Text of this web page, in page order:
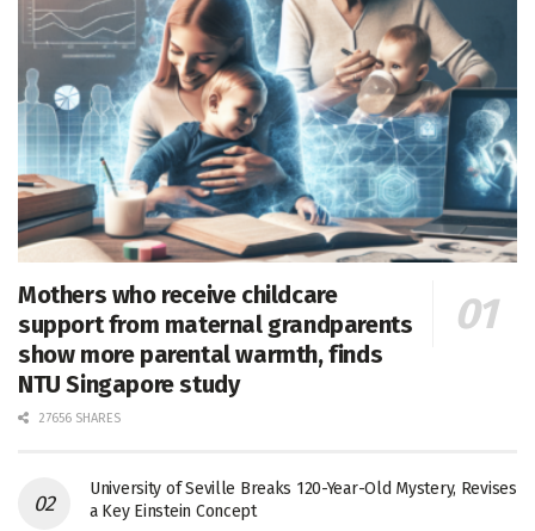
Mothers who receive childcare
support from maternal grandparents
show more parental warmth, finds
NTU Singapore study
27656 SHARES
University of Seville Breaks 120-Year-Old Mystery, Revises
a Key Einstein Concept